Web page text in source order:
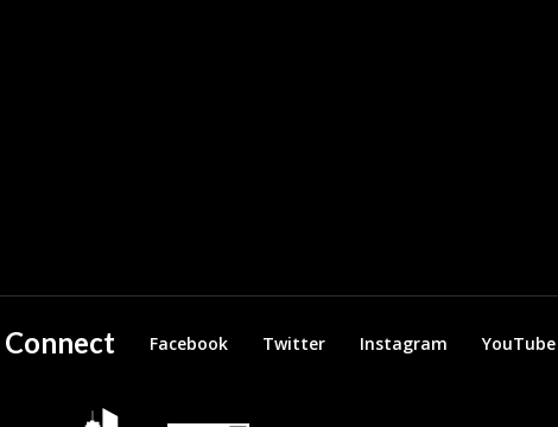
Connect Facebook Twitter Instagram YouTube